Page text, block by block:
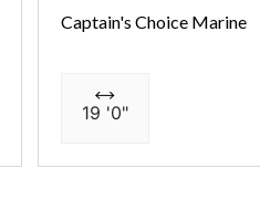
Captain's Choice Marine
19 '0"